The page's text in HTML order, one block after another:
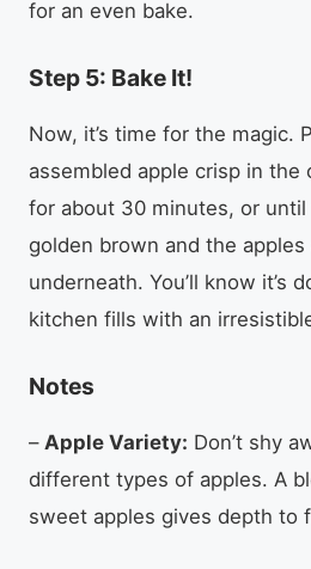
for an even bake.
Step 5: Bake It!
Now, it’s time for the magic.
assembled apple crisp in the
for about 30 minutes, or
golden brown and the apples
underneath. You’ll know it’s
kitchen fills with an
Notes
– Apple Variety: Don’t shy
different types of apples. A
sweet apples gives depth to